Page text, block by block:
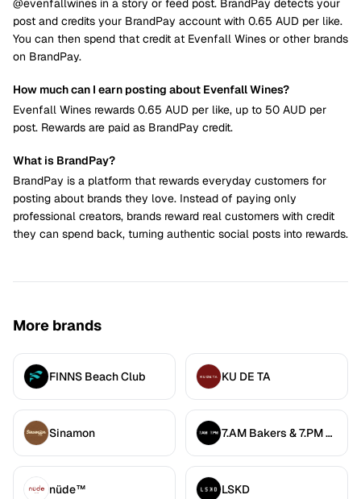
@evenfallwines in a story or feed post. BrandPay detects your
post and credits your BrandPay account with 0.65 AUD per like.
You can then spend that credit at Evenfall Wines or other brands
on BrandPay.
How much can I earn posting about Evenfall Wines?
Evenfall Wines rewards 0.65 AUD per like, up to 50 AUD per
post. Rewards are paid as BrandPay credit.
What is BrandPay?
BrandPay is a platform that rewards everyday customers for
posting about brands they love. Instead of paying only
professional creators, brands reward real customers with credit
they can spend back, turning authentic social posts into rewards.
More brands
FINNS Beach Club KU DE TA
Sinamon 7.AM Bakers & 7.PM Diners
nüde™ LSKD